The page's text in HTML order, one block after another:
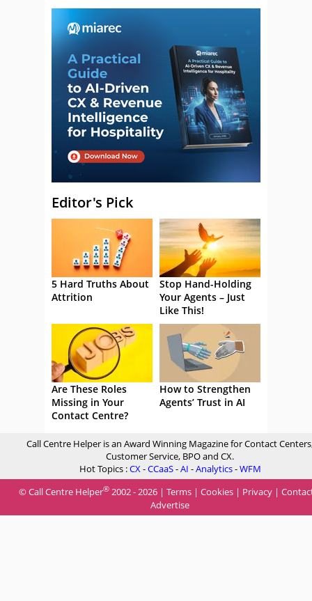
Editor's Pick
5 Hard Truths About
Attrition
Stop Hand-Holding
Your Agents – Just
Like This!
Are These Roles
Missing in Your
Contact Centre?
How to Strengthen
Agents’ Trust in AI
Call Centre Helper is an Award Winning Magazine for Contact
Customer Service, BPO and CX.
Hot Topics :CX-CCaaS-AI -Analytics-WFM
© Call Centre Helper® 2002 - 2026 | Terms | Cookies | Privacy |
Advertise